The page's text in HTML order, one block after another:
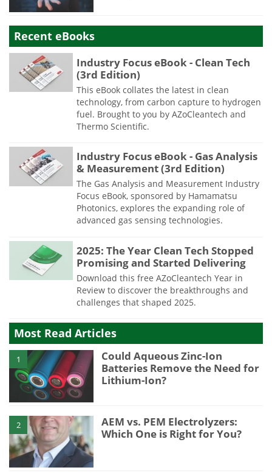
Recent eBooks
Industry Focus eBook - Clean Tech
(3rd Edition)
This eBook collates the latest in clean
technology, from carbon capture to hydrogen
fuel. Brought to you by AZoCleantech and
Thermo Scientific.
Industry Focus eBook - Gas Analysis
& Measurement (3rd Edition)
The Gas Analysis and Measurement Industry
Focus eBook, sponsored by Hamamatsu
Photonics, explores the expanding role of
advanced gas sensing technologies.
2025: The Year Clean Tech Stopped
Promising and Started Delivering
Download this free AZoCleantech Year in
Review to discover the breakthroughs and
challenges that shaped 2025.
Most Read Articles
1
Could Aqueous Zinc-Ion
Batteries Remove the Need for
Lithium-Ion?
2
AEM vs. PEM Electrolyzers:
Which One is Right for You?